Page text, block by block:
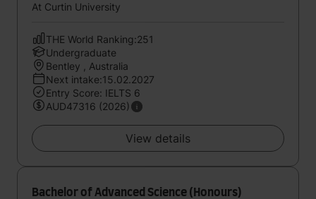
At Curtin University
THE World Ranking:251
Undergraduate
Bentley , Australia
Next intake:15.02.2027
Entry Score: IELTS 6
AUD47316 (2026)
View details
Bachelor of Advanced Science (Honours)